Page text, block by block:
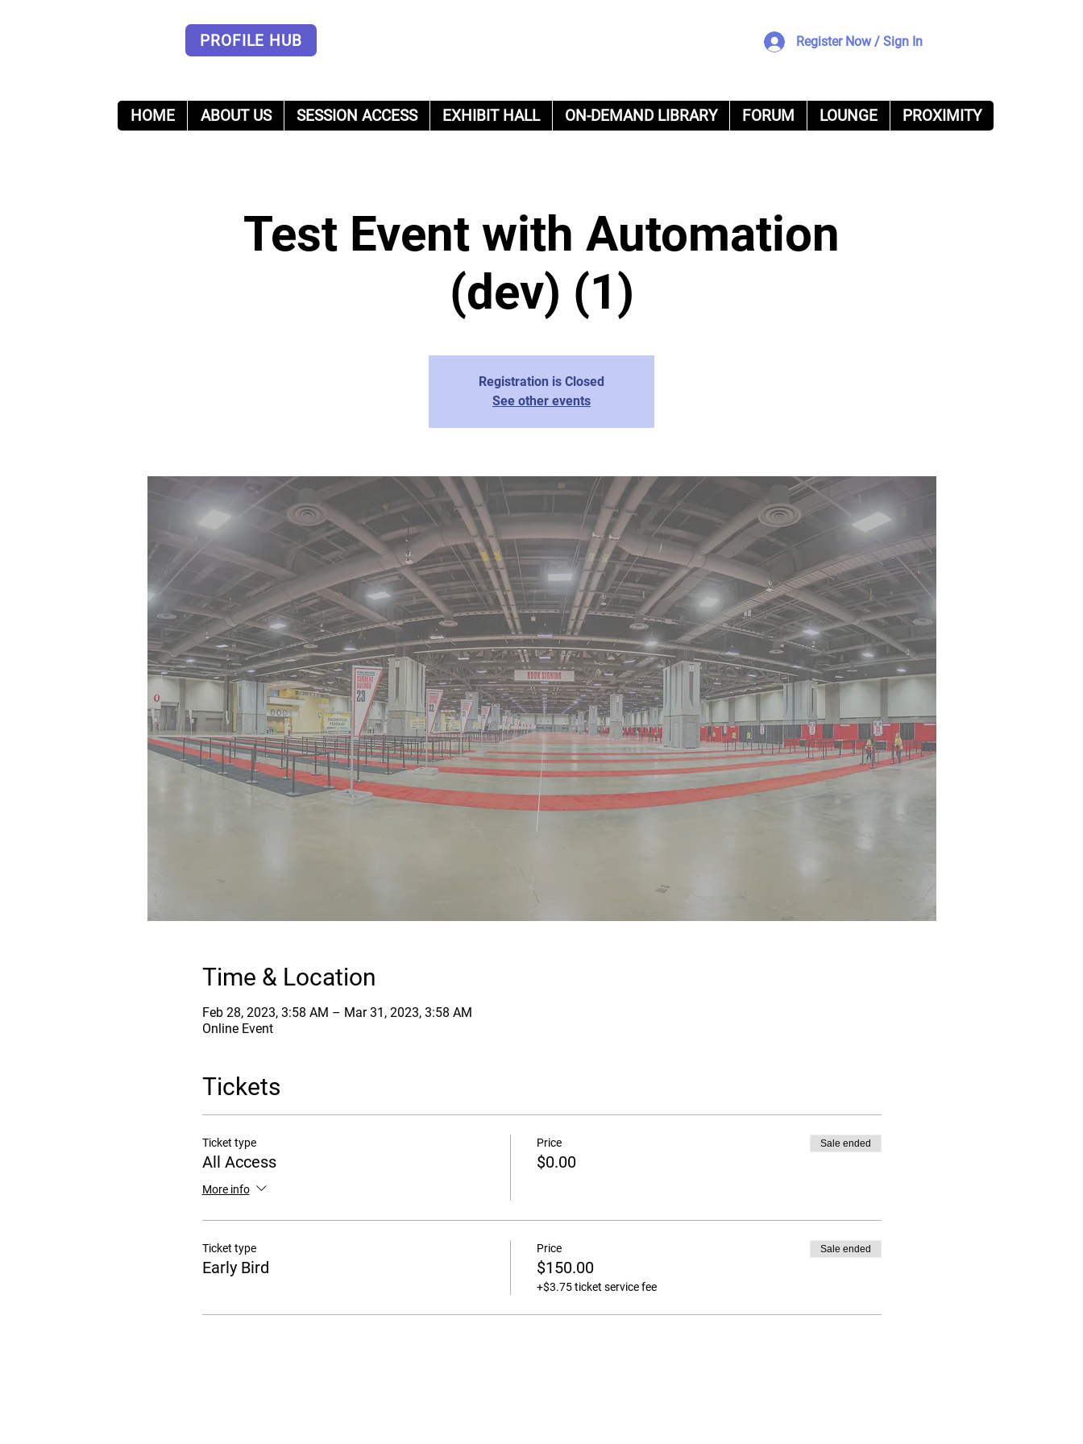
PROFILE HUB Register Now / Sign In
Forum
HOME ABOUT US SESSION ACCESS EXHIBIT HALL ON-DEMAND LIBRARY FORUM LOUNGE PROXIMITY
Test Event with Automation
(dev) (1)
Registration is Closed
See other events
Time & Location
Feb 28, 2023, 3:58 AM – Mar 31, 2023, 3:58 AM
Online Event
Tickets
Ticket type
All Access
More info
Price
$0.00
Sale ended
Ticket type
Early Bird
Price
$150.00
+$3.75 ticket service fee
Sale ended